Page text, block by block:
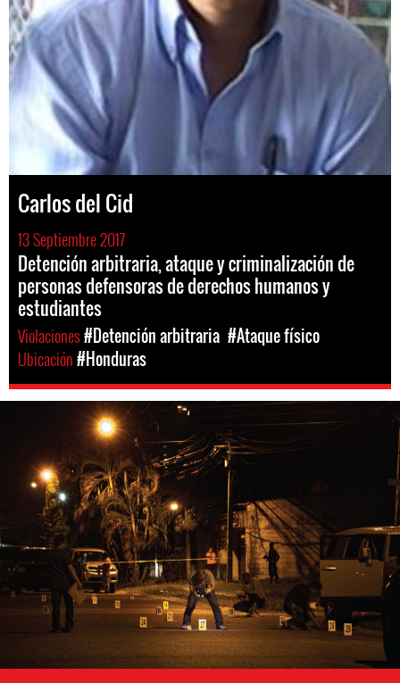
Carlos del Cid
13 Septiembre 2017
Detención arbitraria, ataque y criminalización de
personas defensoras de derechos humanos y
estudiantes
Violaciones#Detención arbitraria #Ataque físico
Ubicación#Honduras
honduras-
general-
context.jpg